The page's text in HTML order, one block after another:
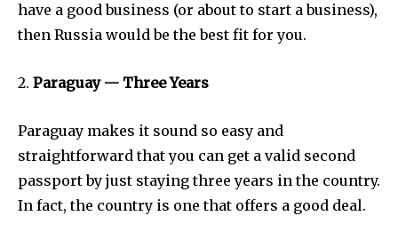
have a good business (or about to start a business),
then Russia would be the best fit for you.
2. Paraguay — Three Years
Paraguay makes it sound so easy and
straightforward that you can get a valid second
passport by just staying three years in the country.
In fact, the country is one that offers a good deal.